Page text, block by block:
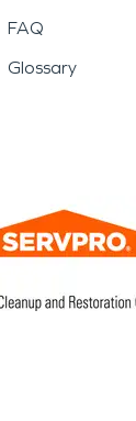
FAQ
Glossary